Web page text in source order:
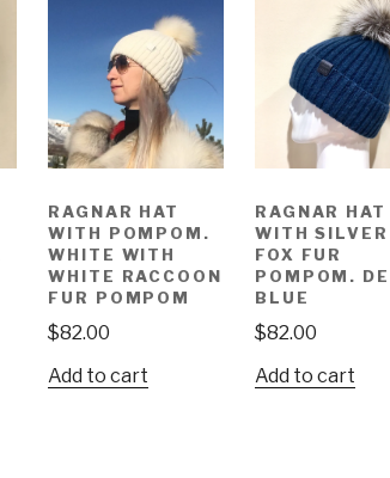
RAGNAR HAT
WITH POMPOM.
WHITE WITH
WHITE RACCOON
FUR POMPOM
$82.00
Add to cart
RAGNAR HAT
WITH SILVER
FOX FUR
POMPOM.
BLUE
$82.00
Add to cart